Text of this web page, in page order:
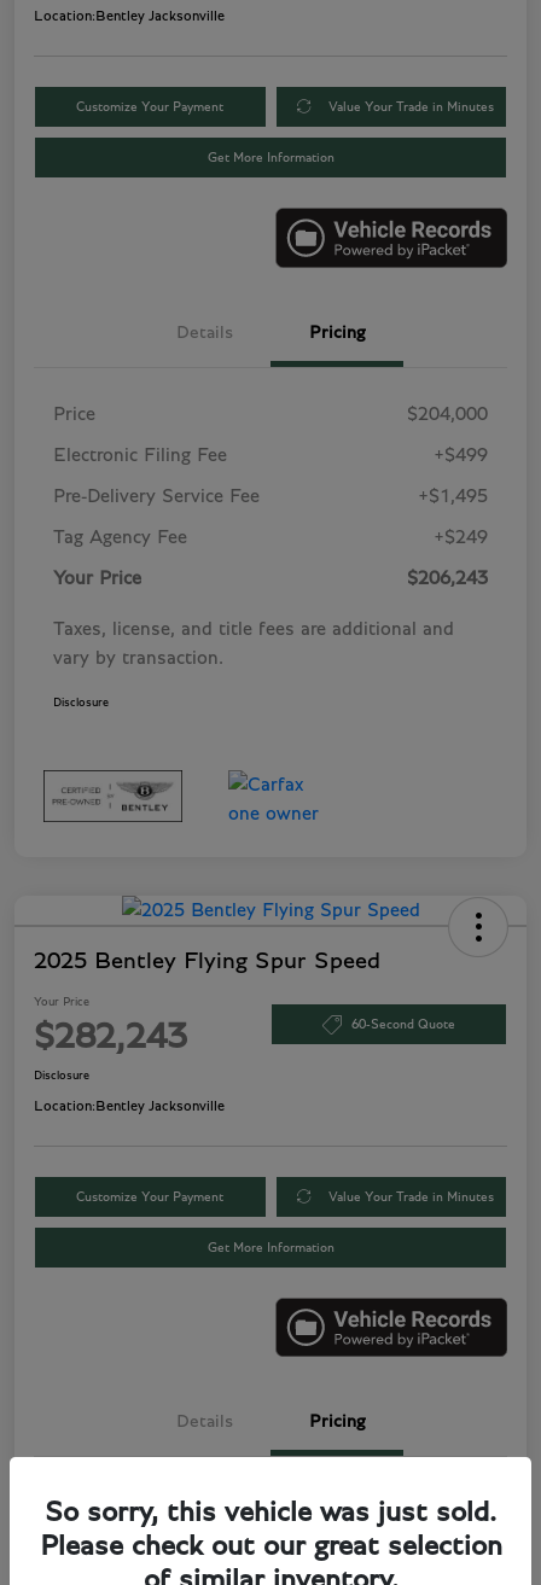
Location:Bentley Jacksonville
Customize Your Payment Value Your Trade in Minutes
Get More Information
Details Pricing
Price $204,000
Electronic Filing Fee +$499
Pre-Delivery Service Fee +$1,495
Tag Agency Fee +$249
Your Price $206,243
Taxes, license, and title fees are additional and
vary by transaction.
Disclosure
2025 Bentley Flying Spur Speed
Your Price
$282,243 60-Second Quote
Disclosure
Location:Bentley Jacksonville
Customize Your Payment Value Your Trade in Minutes
Get More Information
Details Pricing
Price $280,000
Electronic Filing Fee +$499
So sorry, this vehicle was just sold.
Please check out our great selection